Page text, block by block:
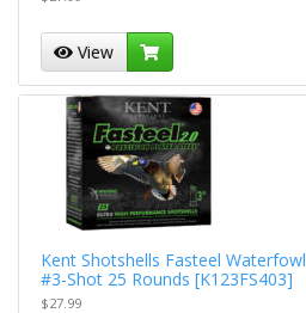
View
Kent Shotshells Fasteel Waterfowl
#3-Shot 25 Rounds [K123FS403]
$27.99